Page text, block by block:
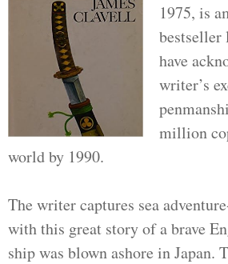
1975, is
bestseller
have
writer’s
million
world by 1990.
The writer captures sea
with this great story of a brave
ship was blown ashore in Japan.